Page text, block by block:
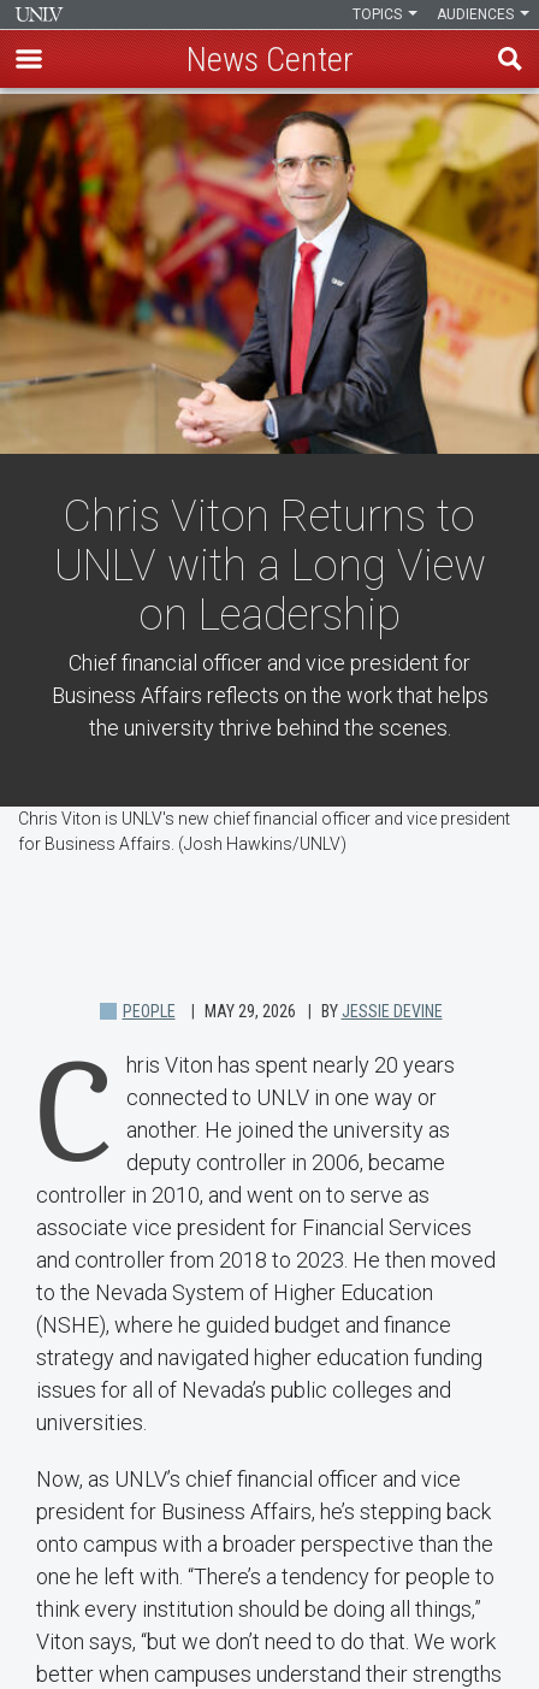
Skip
to
main
content
AUDIENCES
TOPICS
News Center
Chris Viton Returns to
UNLV with a Long View
on Leadership
Chief financial officer and vice president for
Business Affairs reflects on the work that helps
the university thrive behind the scenes.
Chris Viton is UNLV's new chief financial officer and vice president
for Business Affairs. (Josh Hawkins/UNLV)
PEOPLE MAY 29, 2026 BY JESSIE DEVINE
C
hris Viton has spent nearly 20 years
connected to UNLV in one way or
another. He joined the university as
deputy controller in 2006, became
controller in 2010, and went on to serve as
associate vice president for Financial Services
and controller from 2018 to 2023. He then moved
to the Nevada System of Higher Education
(NSHE), where he guided budget and finance
strategy and navigated higher education funding
issues for all of Nevada’s public colleges and
universities.
Now, as UNLV’s chief financial officer and vice
president for Business Affairs, he’s stepping back
onto campus with a broader perspective than the
one he left with. “There’s a tendency for people to
think every institution should be doing all things,”
Viton says, “but we don’t need to do that. We work
better when campuses understand their strengths